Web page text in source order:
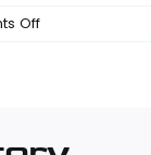
Offon